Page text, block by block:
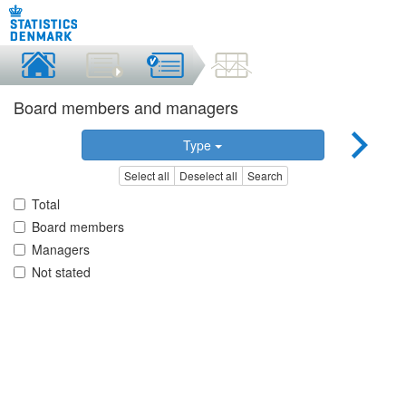
Board members and managers
Type
Select all Deselect all Search
Total
Board members
Managers
Not stated